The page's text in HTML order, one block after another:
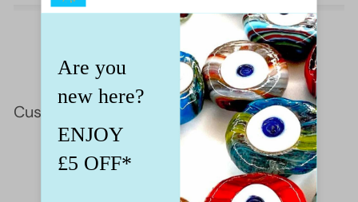
Customer Reviews
This product hasn't received any reviews yet
No items found